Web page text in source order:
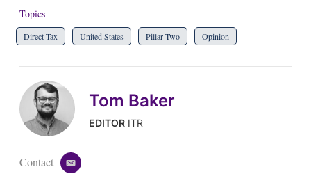
Topics
Direct Tax United States Pillar Two Opinion
Tom Baker
EDITORITR
Contact
e